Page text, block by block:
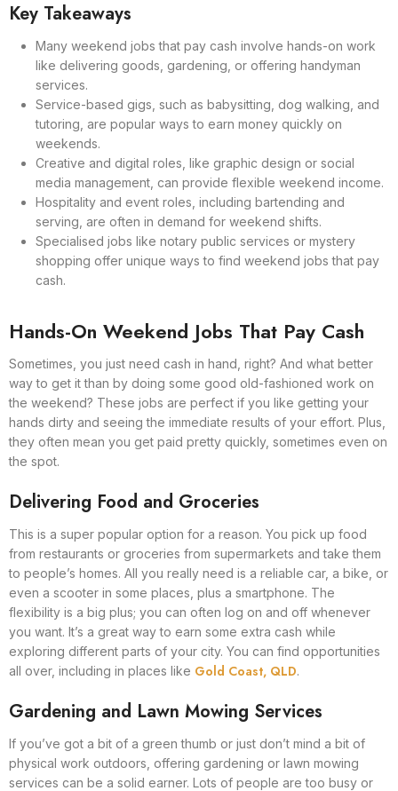
Key Takeaways
Many weekend jobs that pay cash involve hands-on work
like delivering goods, gardening, or offering handyman
services.
Service-based gigs, such as babysitting, dog walking, and
tutoring, are popular ways to earn money quickly on
weekends.
Creative and digital roles, like graphic design or social
media management, can provide flexible weekend income.
Hospitality and event roles, including bartending and
serving, are often in demand for weekend shifts.
Specialised jobs like notary public services or mystery
shopping offer unique ways to find weekend jobs that pay
cash.
Hands-On Weekend Jobs That Pay Cash
Sometimes, you just need cash in hand, right? And what better
way to get it than by doing some good old-fashioned work on
the weekend? These jobs are perfect if you like getting your
hands dirty and seeing the immediate results of your effort. Plus,
they often mean you get paid pretty quickly, sometimes even on
the spot.
Delivering Food and Groceries
This is a super popular option for a reason. You pick up food
from restaurants or groceries from supermarkets and take them
to people’s homes. All you really need is a reliable car, a bike, or
even a scooter in some places, plus a smartphone. The
flexibility is a big plus; you can often log on and off whenever
you want. It’s a great way to earn some extra cash while
exploring different parts of your city. You can find opportunities
all over, including in places like Gold Coast, QLD.
Gardening and Lawn Mowing Services
If you’ve got a bit of a green thumb or just don’t mind a bit of
physical work outdoors, offering gardening or lawn mowing
services can be a solid earner. Lots of people are too busy or